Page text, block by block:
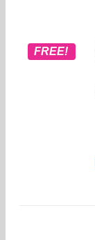
FREE!